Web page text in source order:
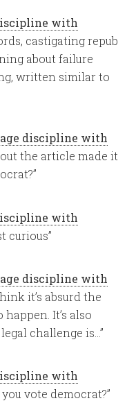
with
castigating repub
about failure
written similar to
discipline with
the article made it
”
with
curious”
discipline with
it’s absurd the
It’s also
challenge is…”
with
you vote democrat?”